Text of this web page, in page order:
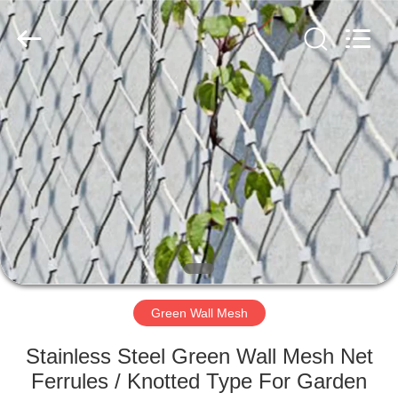
HOME
PRODUCTS
ABOUT
US
FACTORY
QUALITY
Wire
Rope
Mesh
Supplier.
Copyright
2018
2020
decorativeropemesh.com.
Rights
Reserved.
Green Wall Mesh
Stainless Steel Green Wall Mesh Net
Ferrules / Knotted Type For Garden